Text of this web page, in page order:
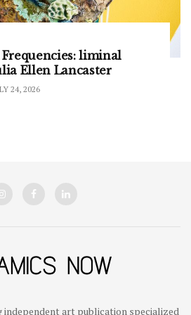
liminal
Ellen Lancaster
24, 2026
independent art publication specialized